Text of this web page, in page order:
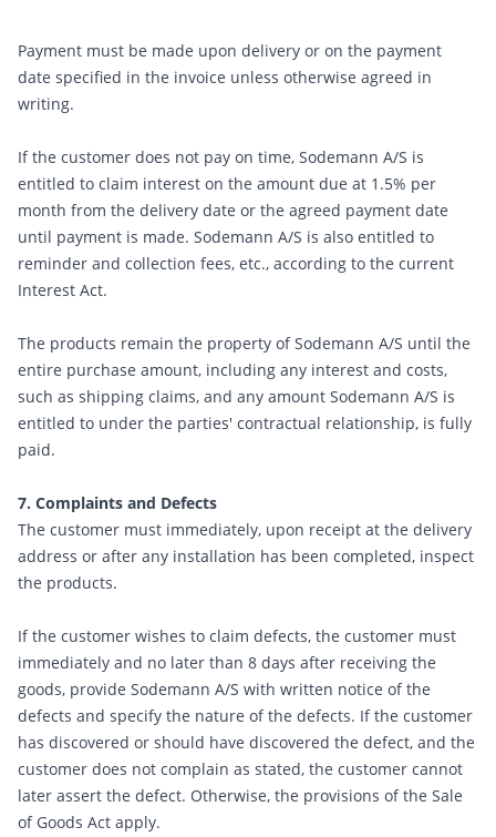
Payment must be made upon delivery or on the payment
date specified in the invoice unless otherwise agreed in
writing.
If the customer does not pay on time, Sodemann A/S is
entitled to claim interest on the amount due at 1.5% per
month from the delivery date or the agreed payment date
until payment is made. Sodemann A/S is also entitled to
reminder and collection fees, etc., according to the current
Interest Act.
The products remain the property of Sodemann A/S until the
entire purchase amount, including any interest and costs,
such as shipping claims, and any amount Sodemann A/S is
entitled to under the parties' contractual relationship, is fully
paid.
7. Complaints and Defects
The customer must immediately, upon receipt at the delivery
address or after any installation has been completed, inspect
the products.
If the customer wishes to claim defects, the customer must
immediately and no later than 8 days after receiving the
goods, provide Sodemann A/S with written notice of the
defects and specify the nature of the defects. If the customer
has discovered or should have discovered the defect, and the
customer does not complain as stated, the customer cannot
later assert the defect. Otherwise, the provisions of the Sale
of Goods Act apply.